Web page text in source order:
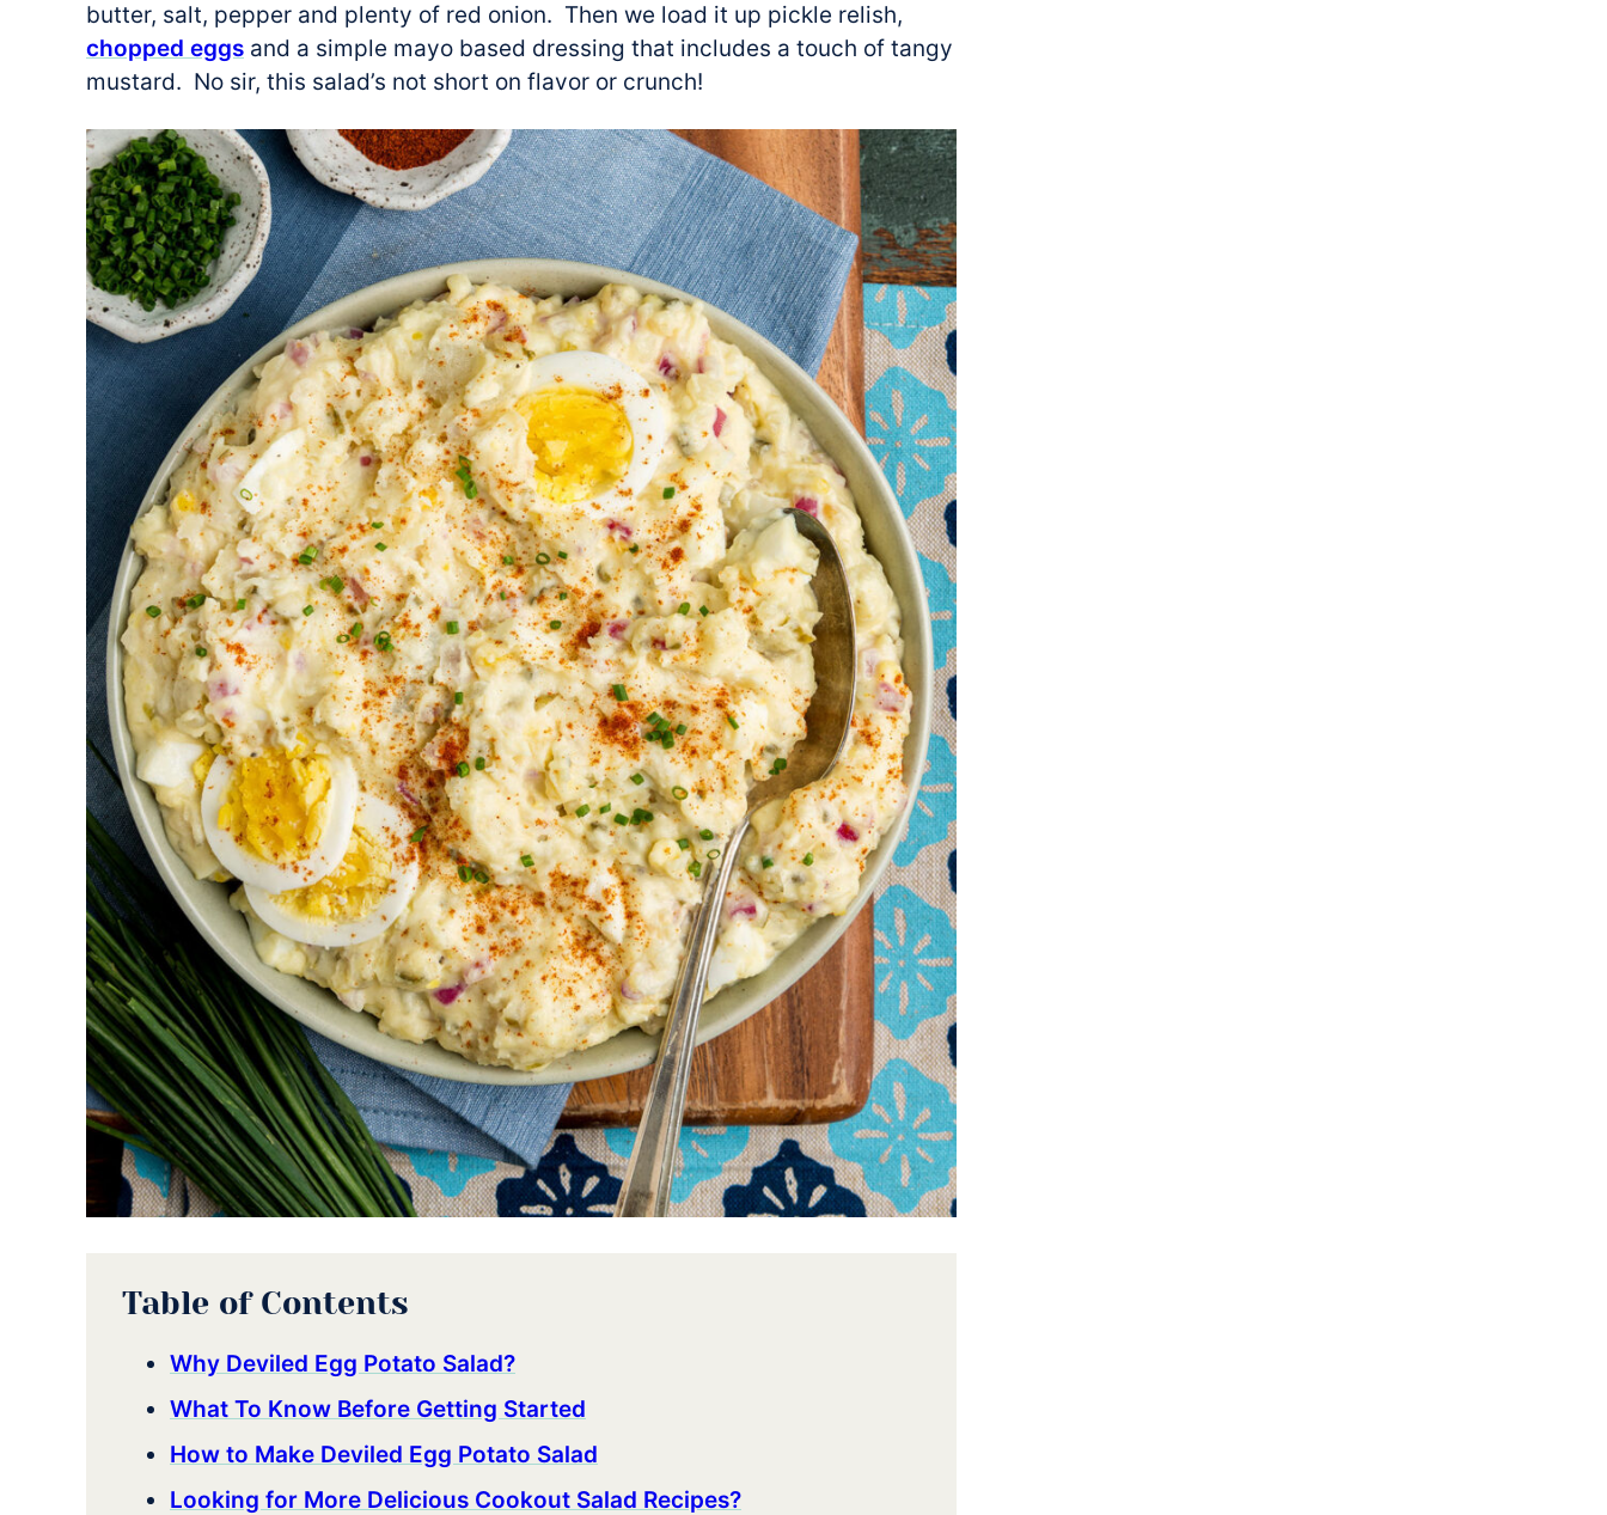
butter, salt, pepper and plenty of red onion. Then we load it up pickle relish,
chopped eggs and a simple mayo based dressing that includes a touch of tangy
mustard. No sir, this salad’s not short on flavor or crunch!
Table of Contents
Why Deviled Egg Potato Salad?
What To Know Before Getting Started
How to Make Deviled Egg Potato Salad
Looking for More Delicious Cookout Salad Recipes?